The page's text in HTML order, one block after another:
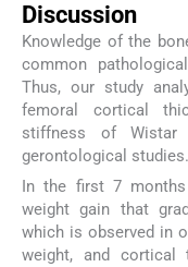
Discussion
Knowledge of the
common
Thus, our study
femoral cortical
stiffness of
gerontological studies.
In the first 7
weight gain that
which is observed in
weight, and cortical